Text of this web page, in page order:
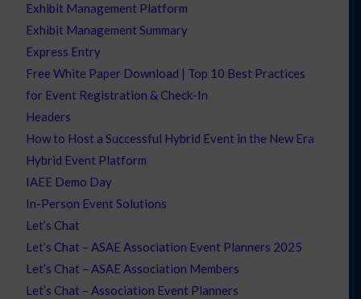
Exhibit Management Platform
Exhibit Management Summary
Express Entry
Free White Paper Download | Top 10 Best Practices
for Event Registration & Check-In
Headers
How to Host a Successful Hybrid Event in the New Era
Hybrid Event Platform
IAEE Demo Day
In-Person Event Solutions
Let’s Chat
Let’s Chat – ASAE Association Event Planners 2025
Let’s Chat – ASAE Association Members
Let’s Chat – Association Event Planners